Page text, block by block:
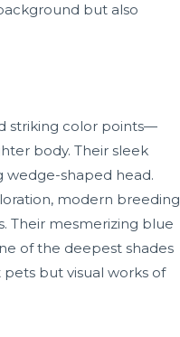
but also
striking color points—
body. Their sleek
wedge-shaped head.
modern breeding
Their mesmerizing blue
of the deepest shades
but visual works of